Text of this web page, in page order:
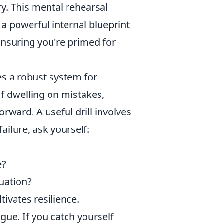
This mental rehearsal
powerful internal blueprint
you're primed for
a robust system for
dwelling on mistakes,
A useful drill involves
ask yourself:
resilience.
If you catch yourself